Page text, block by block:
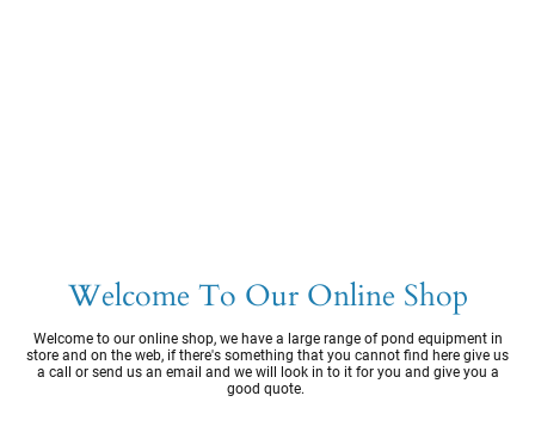
Welcome To Our Online Shop
Welcome to our online shop, we have a large range of pond equipment in
store and on the web, if there's something that you cannot find here give us
a call or send us an email and we will look in to it for you and give you a
good quote.